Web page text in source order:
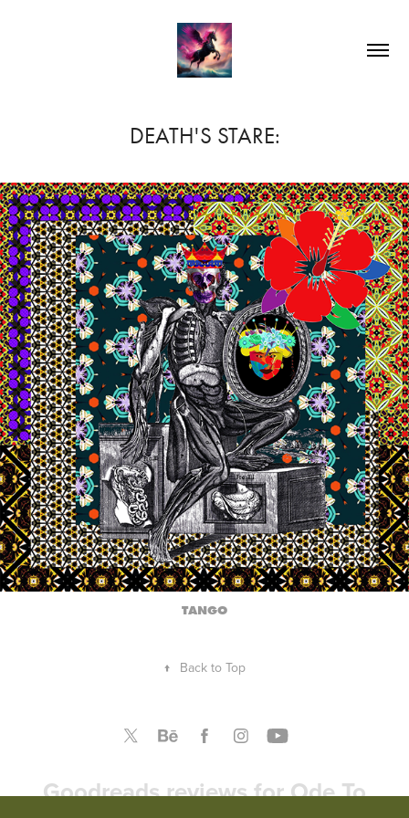
DEATH'S STARE:
TANGO
↑ Back to Top
Goodreads reviews for Ode To